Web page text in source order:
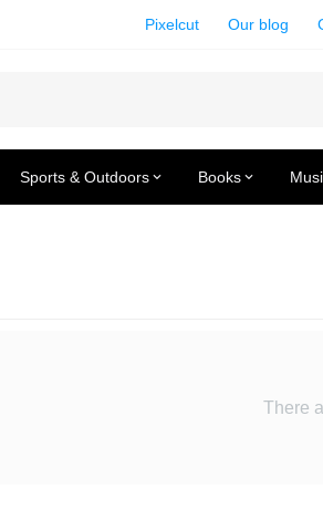
Pixelcut Our blog
Sports & Outdoors Books
There